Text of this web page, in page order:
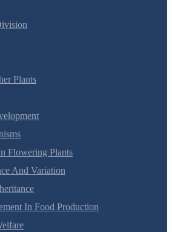
Plants
Flowering Plants
And Variation
In Food Production